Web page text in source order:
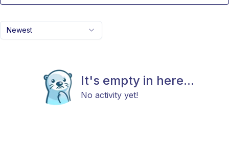
Newest
It's empty in here...
No activity yet!